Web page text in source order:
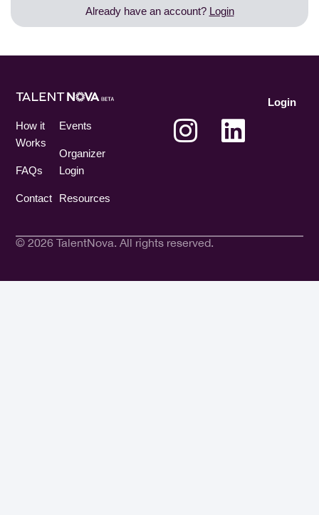
Already have an account? Login
Login
How it
Works
FAQs
Contact
Events
Organizer
Login
Resources
© 2026 TalentNova. All rights reserved.